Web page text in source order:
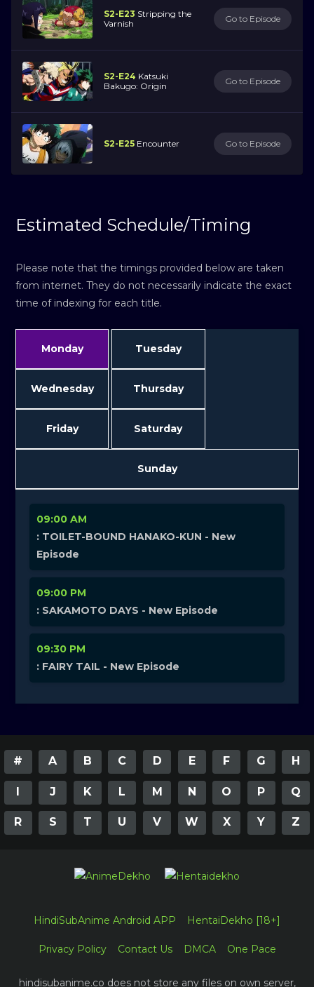
S2-E23 Stripping the
Varnish
Go to Episode
S2-E24 Katsuki
Bakugo: Origin
Go to Episode
S2-E25 Encounter Go to Episode
Estimated Schedule/Timing
Please note that the timings provided below are taken
from internet. They do not necessarily indicate the exact
time of indexing for each title.
Monday Tuesday
Wednesday Thursday
Friday Saturday
Sunday
09:00 AM
: TOILET-BOUND HANAKO-KUN - New
Episode
09:00 PM
: SAKAMOTO DAYS - New Episode
09:30 PM
: FAIRY TAIL - New Episode
# A B C D E F G H
I J K L M N O P Q
R S T U V W X Y Z
HindiSubAnime Android APP HentaiDekho [18+]
Privacy Policy Contact Us DMCA One Pace
hindisubanime.co does not store any files on own server,